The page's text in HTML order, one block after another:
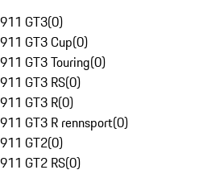
911 GT3(0)
911 GT3 Cup(0)
911 GT3 Touring(0)
911 GT3 RS(0)
911 GT3 R(0)
911 GT3 R rennsport(0)
911 GT2(0)
911 GT2 RS(0)